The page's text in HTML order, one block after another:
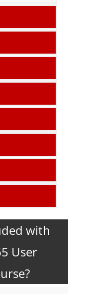
with
User